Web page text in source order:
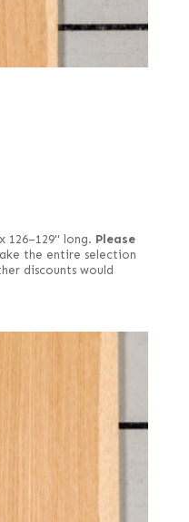
126–129" long. Please
the entire selection
discounts would